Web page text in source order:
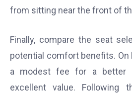
from sitting near the front of
Finally, compare the seat
potential comfort benefits. On
a modest fee for a better
excellent value. Following